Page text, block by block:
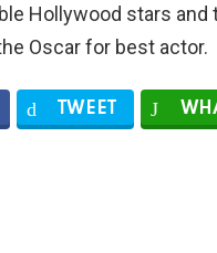
Hollywood stars and
Oscar for best actor.
TWEET